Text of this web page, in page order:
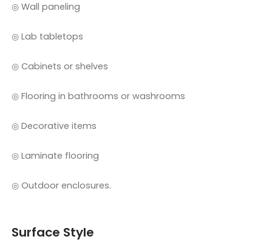
◎ Wall paneling
◎ Lab tabletops
◎ Cabinets or shelves
◎ Flooring in bathrooms or washrooms
◎ Decorative items
◎ Laminate flooring
◎ Outdoor enclosures.
Surface Style